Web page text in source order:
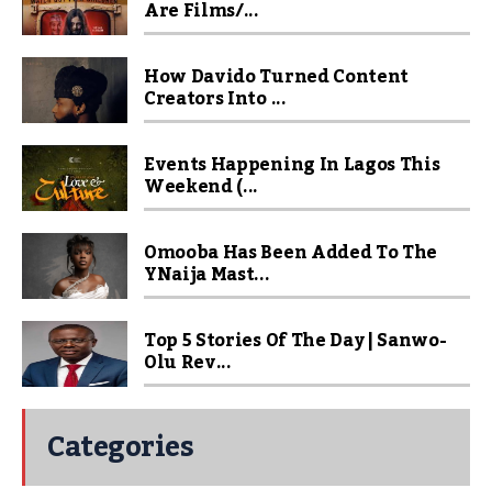
Are Films/...
How Davido Turned Content
Creators Into ...
Events Happening In Lagos This
Weekend (...
Omooba Has Been Added To The
YNaija Mast...
Top 5 Stories Of The Day | Sanwo-
Olu Rev...
Categories